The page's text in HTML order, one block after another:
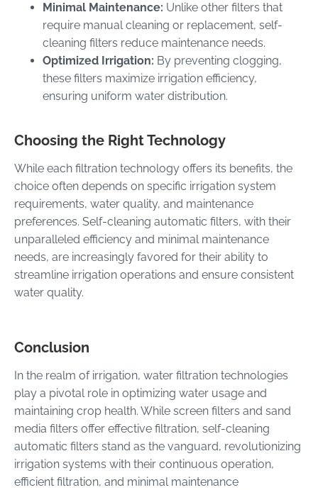
Minimal Maintenance: Unlike other filters that
require manual cleaning or replacement, self-
cleaning filters reduce maintenance needs.
Optimized Irrigation: By preventing clogging,
these filters maximize irrigation efficiency,
ensuring uniform water distribution.
Choosing the Right Technology
While each filtration technology offers its benefits, the
choice often depends on specific irrigation system
requirements, water quality, and maintenance
preferences. Self-cleaning automatic filters, with their
unparalleled efficiency and minimal maintenance
needs, are increasingly favored for their ability to
streamline irrigation operations and ensure consistent
water quality.
Conclusion
In the realm of irrigation, water filtration technologies
play a pivotal role in optimizing water usage and
maintaining crop health. While screen filters and sand
media filters offer effective filtration, self-cleaning
automatic filters stand as the vanguard, revolutionizing
irrigation systems with their continuous operation,
efficient filtration, and minimal maintenance